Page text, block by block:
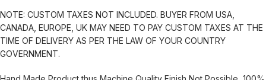
NOTE: CUSTOM TAXES NOT INCLUDED. BUYER FROM USA,
CANADA, EUROPE, UK MAY NEED TO PAY CUSTOM TAXES AT THE
TIME OF DELIVERY AS PER THE LAW OF YOUR COUNTRY
GOVERNMENT.